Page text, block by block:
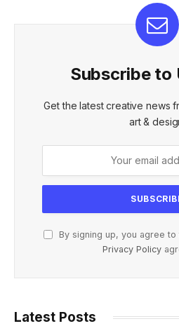
Subscribe to
Get the latest creative news
art &
By signing up, you agree
Privacy Policy
Latest Posts